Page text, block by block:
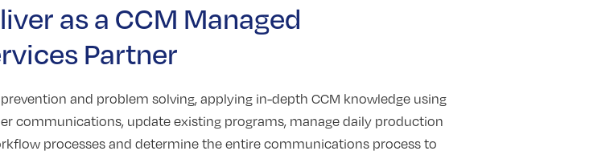
as a CCM Managed
Partner
and problem solving, applying in-depth CCM knowledge using
communications, update existing programs, manage daily production
processes and determine the entire communications process to